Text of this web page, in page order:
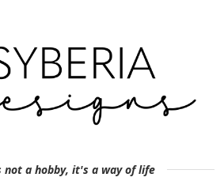
not a hobby, it's a way of life